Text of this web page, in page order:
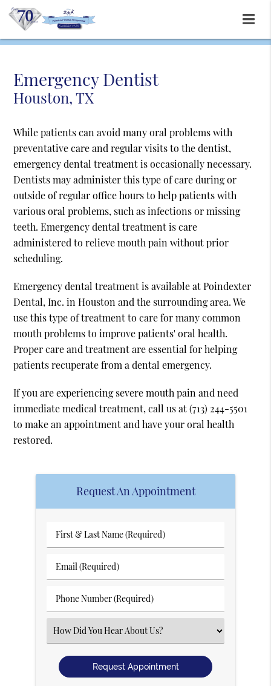
Emergency Dentist
Houston, TX
While patients can avoid many oral problems with
preventative care and regular visits to the dentist,
emergency dental treatment is occasionally necessary.
Dentists may administer this type of care during or
outside of regular office hours to help patients with
various oral problems, such as infections or missing
teeth. Emergency dental treatment is care
administered to relieve mouth pain without prior
scheduling.
Emergency dental treatment is available at Poindexter
Dental, Inc. in Houston and the surrounding area. We
use this type of treatment to care for many common
mouth problems to improve patients' oral health.
Proper care and treatment are essential for helping
patients recuperate from a dental emergency.
If you are experiencing severe mouth pain and need
immediate medical treatment, call us at(713) 244-5501
to make an appointment and have your oral health
restored.
Request An Appointment
First
&
Name
Email
(Required)
Phone
Number
(Required)
Select
an
Option